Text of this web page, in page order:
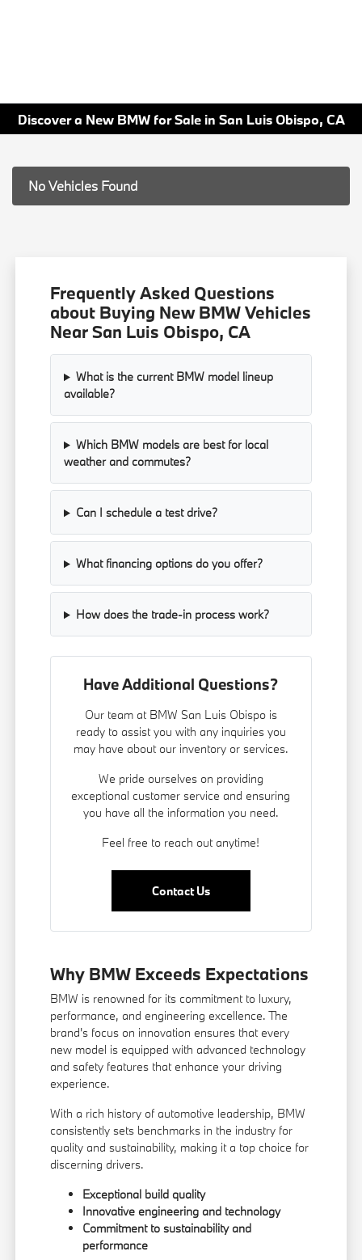
Discover a New BMW for Sale in San Luis Obispo, CA
No Vehicles Found
Frequently Asked Questions
about Buying New BMW Vehicles
Near San Luis Obispo, CA
What is the current BMW model lineup
available?
Which BMW models are best for local
weather and commutes?
Can I schedule a test drive?
What financing options do you offer?
How does the trade-in process work?
Have Additional Questions?
Our team at BMW San Luis Obispo is
ready to assist you with any inquiries you
may have about our inventory or services.
We pride ourselves on providing
exceptional customer service and ensuring
you have all the information you need.
Feel free to reach out anytime!
Contact Us
Why BMW Exceeds Expectations
BMW is renowned for its commitment to luxury,
performance, and engineering excellence. The
brand's focus on innovation ensures that every
new model is equipped with advanced technology
and safety features that enhance your driving
experience.
With a rich history of automotive leadership, BMW
consistently sets benchmarks in the industry for
quality and sustainability, making it a top choice for
discerning drivers.
Exceptional build quality
Innovative engineering and technology
Commitment to sustainability and
performance